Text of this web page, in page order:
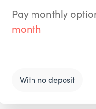
Pay monthly
month
With no deposit